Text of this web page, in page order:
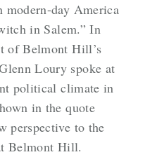
day America
in Salem.” In
of Belmont Hill’s
Loury spoke at
political climate in
in the quote
perspective to the
Belmont Hill.